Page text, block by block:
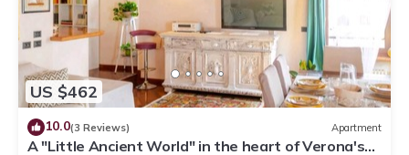
US $462
10.0(3 Reviews) Apartment
A "Little Ancient World" in the heart of Verona's